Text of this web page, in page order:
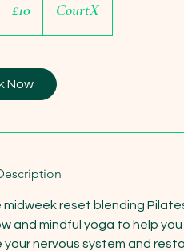
pounds
£10 CourtX
Now
midweek reset blending
and mindful yoga to help you
nervous system and